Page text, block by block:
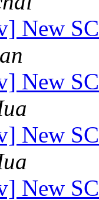
New
New
New
New